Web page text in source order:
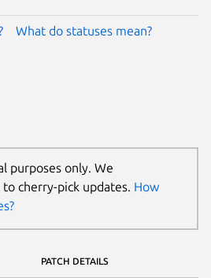
What do statuses mean?
purposes only. We
cherry-pick updates. How
PATCH DETAILS